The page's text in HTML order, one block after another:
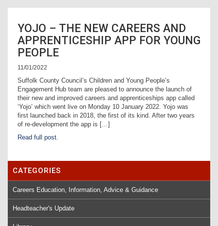
YOJO – THE NEW CAREERS AND
APPRENTICESHIP APP FOR YOUNG
PEOPLE
11/01/2022
Suffolk County Council’s Children and Young People’s
Engagement Hub team are pleased to announce the launch of
their new and improved careers and apprenticeships app called
‘Yojo’ which went live on Monday 10 January 2022. Yojo was
first launched back in 2018, the first of its kind. After two years
of re-development the app is […]
Read full post.
CATEGORIES
Careers Education, Information, Advice & Guidance
Headteacher's Update